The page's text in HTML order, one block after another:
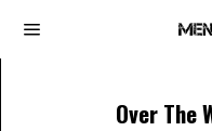
Over The